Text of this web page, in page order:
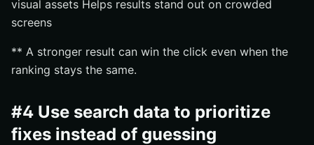
visual assets Helps results stand out on crowded
screens
** A stronger result can win the click even when the
ranking stays the same.
#4 Use search data to prioritize
fixes instead of guessing